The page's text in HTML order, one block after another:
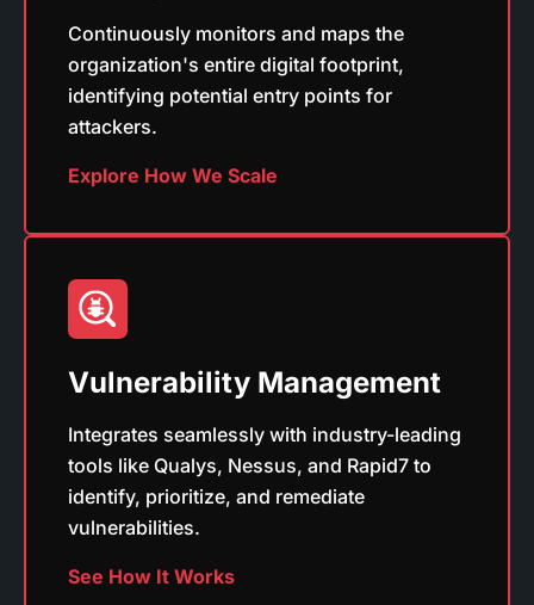
Continuously monitors and maps the
organization's entire digital footprint,
identifying potential entry points for
attackers.
Explore How We Scale
Vulnerability Management
Integrates seamlessly with industry-leading
tools like Qualys, Nessus, and Rapid7 to
identify, prioritize, and remediate
vulnerabilities.
See How It Works